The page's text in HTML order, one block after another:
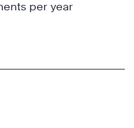
per year